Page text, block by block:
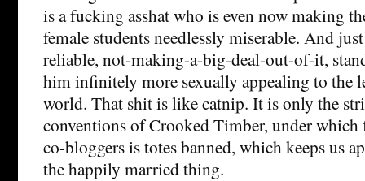
is a fucking asshat who is even now making
female students needlessly miserable. And
reliable, not-making-a-big-deal-out-of-it,
him infinitely more sexually appealing to the
world. That shit is like catnip. It is only the
conventions of Crooked Timber, under which
co-bloggers is totes banned, which keeps us
the happily married thing.